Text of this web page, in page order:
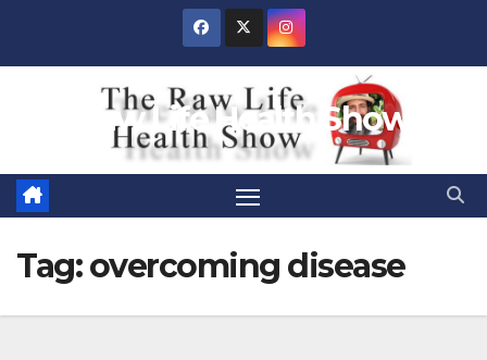
Raw Life Health Show
Tag:overcoming disease